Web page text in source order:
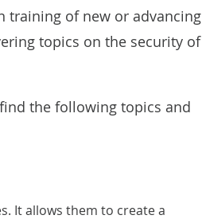
training of new or advancing
topics on the security of
the following topics and
It allows them to create a